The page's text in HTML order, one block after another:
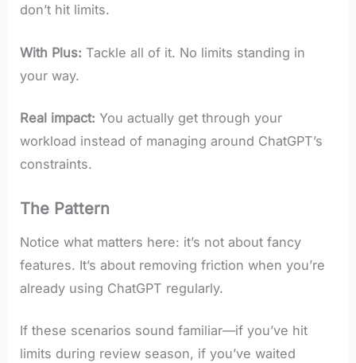
don’t hit limits.
With Plus: Tackle all of it. No limits standing in
your way.
Real impact: You actually get through your
workload instead of managing around ChatGPT’s
constraints.
The Pattern
Notice what matters here: it’s not about fancy
features. It’s about removing friction when you’re
already using ChatGPT regularly.
If these scenarios sound familiar—if you’ve hit
limits during review season, if you’ve waited